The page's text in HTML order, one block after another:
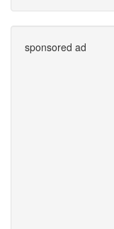
sponsored ad